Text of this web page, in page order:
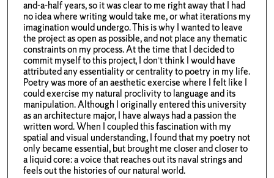
and-a-half years, so it was clear to me right away that I had
no idea where writing would take me, or what iterations my
imagination would undergo. This is why I wanted to leave
the project as open as possible, and not place any thematic
constraints on my process. At the time that I decided to
commit myself to this project, I don’t think I would have
attributed any essentiality or centrality to poetry in my life.
Poetry was more of an aesthetic exercise where I felt like I
could exercise my natural proclivity to language and its
manipulation. Although I originally entered this university
as an architecture major, I have always had a passion the
written word. When I coupled this fascination with my
spatial and visual understanding, I found that my poetry not
only became essential, but brought me closer and closer to
a liquid core: a voice that reaches out its naval strings and
feels out the histories of our natural world.